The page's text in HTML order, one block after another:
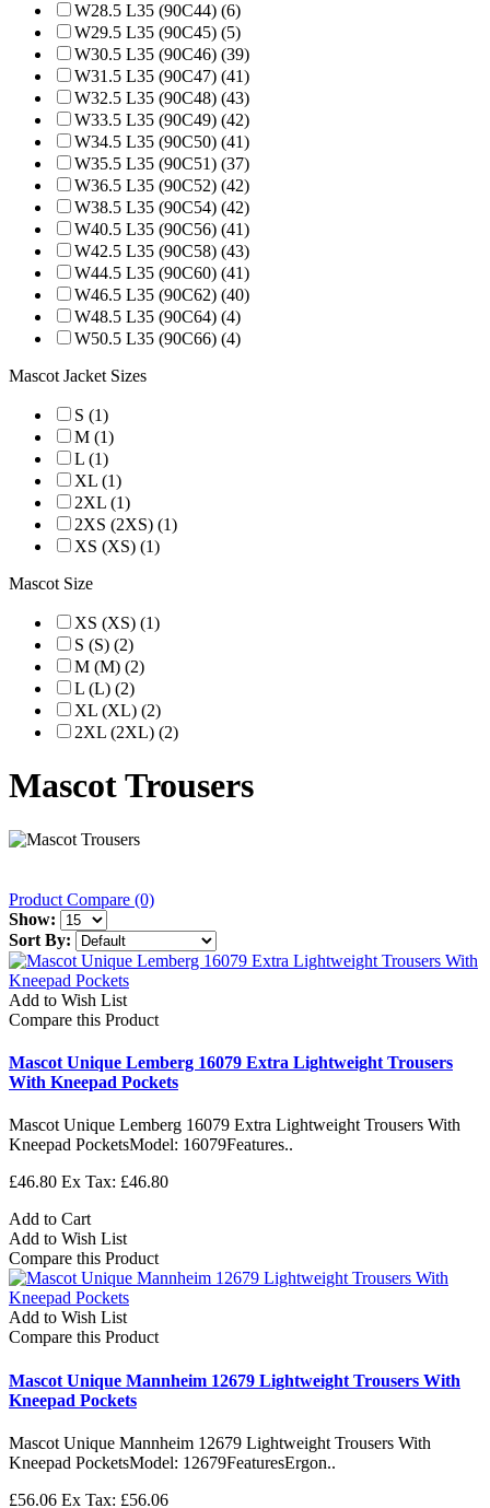
W28.5 L35 (90C44) (6)
W29.5 L35 (90C45) (5)
W30.5 L35 (90C46) (39)
W31.5 L35 (90C47) (41)
W32.5 L35 (90C48) (43)
W33.5 L35 (90C49) (42)
W34.5 L35 (90C50) (41)
W35.5 L35 (90C51) (37)
W36.5 L35 (90C52) (42)
W38.5 L35 (90C54) (42)
W40.5 L35 (90C56) (41)
W42.5 L35 (90C58) (43)
W44.5 L35 (90C60) (41)
W46.5 L35 (90C62) (40)
W48.5 L35 (90C64) (4)
W50.5 L35 (90C66) (4)
Mascot Jacket Sizes
S (1)
M (1)
L (1)
XL (1)
2XL (1)
2XS (2XS) (1)
XS (XS) (1)
Mascot Size
XS (XS) (1)
S (S) (2)
M (M) (2)
L (L) (2)
XL (XL) (2)
2XL (2XL) (2)
Mascot Trousers
Product Compare (0)
Show:
Sort By:
Add to Wish List
Compare this Product
Mascot Unique Lemberg 16079 Extra Lightweight Trousers
With Kneepad Pockets
Mascot Unique Lemberg 16079 Extra Lightweight Trousers With
Kneepad PocketsModel: 16079Features..
£46.80 Ex Tax: £46.80
Add to Cart
Add to Wish List
Compare this Product
Add to Wish List
Compare this Product
Mascot Unique Mannheim 12679 Lightweight Trousers With
Kneepad Pockets
Mascot Unique Mannheim 12679 Lightweight Trousers With
Kneepad PocketsModel: 12679FeaturesErgon..
£56.06 Ex Tax: £56.06